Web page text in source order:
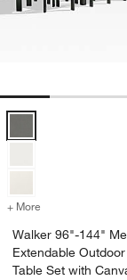
+ More for
Walker 96"-144"
Extendable
Table Set with